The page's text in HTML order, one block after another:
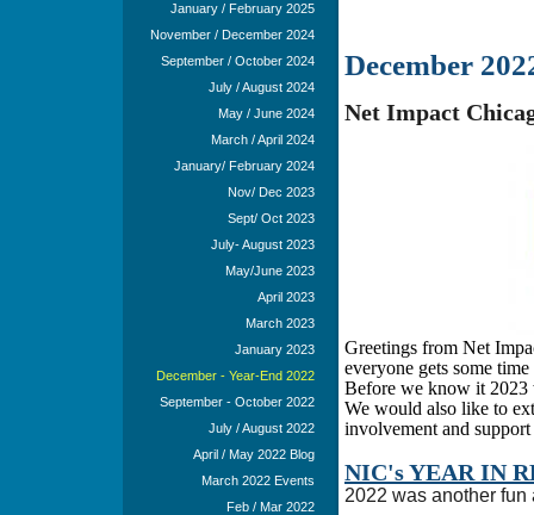
December
Net Impact
Greetings from Net
everyone gets some
Before we know it 2023
We would also like to
involvement and
NIC's YEAR IN
2022 was another
January / February 2025
November / December 2024
September / October 2024
July / August 2024
May / June 2024
March / April 2024
January/ February 2024
Nov/ Dec 2023
Sept/ Oct 2023
July- August 2023
May/June 2023
April 2023
March 2023
January 2023
December - Year-End 2022
September - October 2022
July / August 2022
April / May 2022 Blog
March 2022 Events
Feb / Mar 2022